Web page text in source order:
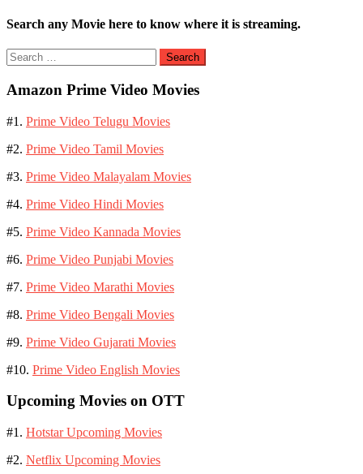
Search any Movie here to know where it is streaming.
Search
for:
Amazon Prime Video Movies
#1. Prime Video Telugu Movies
#2. Prime Video Tamil Movies
#3. Prime Video Malayalam Movies
#4. Prime Video Hindi Movies
#5. Prime Video Kannada Movies
#6. Prime Video Punjabi Movies
#7. Prime Video Marathi Movies
#8. Prime Video Bengali Movies
#9. Prime Video Gujarati Movies
#10. Prime Video English Movies
Upcoming Movies on OTT
#1. Hotstar Upcoming Movies
#2. Netflix Upcoming Movies